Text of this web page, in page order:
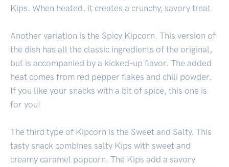
Kips. When heated, it creates a crunchy, savory treat.
Another variation is the Spicy Kipcorn. This version of
the dish has all the classic ingredients of the original,
but is accompanied by a kicked-up flavor. The added
heat comes from red pepper flakes and chili powder.
If you like your snacks with a bit of spice, this one is
for you!
The third type of Kipcorn is the Sweet and Salty. This
tasty snack combines salty Kips with sweet and
creamy caramel popcorn. The Kips add a savory